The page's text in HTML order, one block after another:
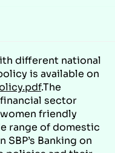
different national
is available on
.The
sector
friendly
range of domestic
Banking on